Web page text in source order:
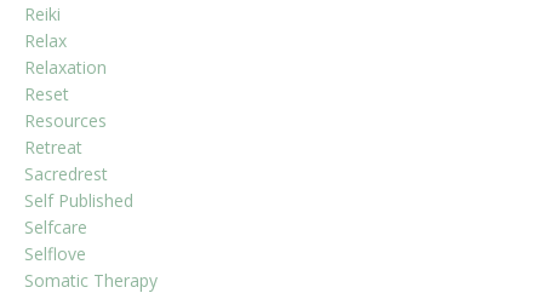
Reiki
Relax
Relaxation
Reset
Resources
Retreat
Sacredrest
Self Published
Selfcare
Selflove
Somatic Therapy